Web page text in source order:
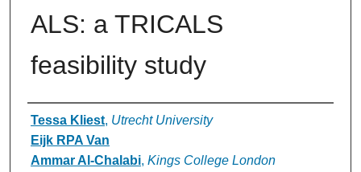
ALS: a TRICALS
feasibility study
Authors
Tessa Kliest, Utrecht University
Eijk RPA Van
Ammar Al-Chalabi, Kings College London